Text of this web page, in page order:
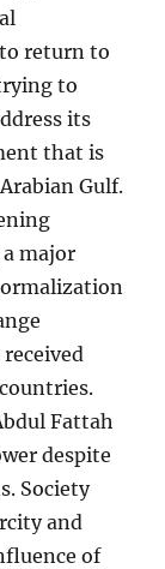
return to
to
its
that is
Gulf.
major
Fattah
despite
Society
and
of